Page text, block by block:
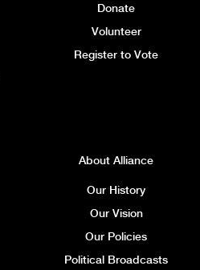
Donate
Volunteer
Register to Vote
About Alliance
Our History
Our Vision
Our Policies
Political Broadcasts